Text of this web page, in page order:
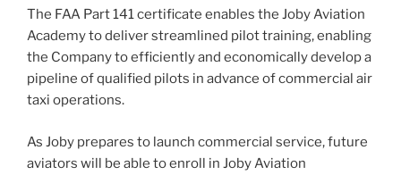
The FAA Part 141 certificate enables the Joby Aviation
Academy to deliver streamlined pilot training, enabling
the Company to efficiently and economically develop a
pipeline of qualified pilots in advance of commercial air
taxi operations.
As Joby prepares to launch commercial service, future
aviators will be able to enroll in Joby Aviation